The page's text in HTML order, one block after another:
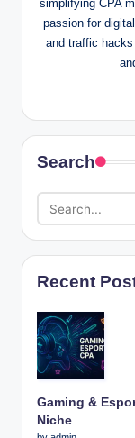
simplifying CPA
passion for
and traffic
Search
Recent
Gaming &
Niche